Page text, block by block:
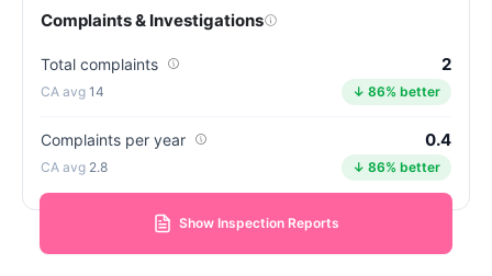
Complaints & Investigations
Total complaints 2
14 ↓ 86% better
Complaints per year 0.4
2.8 ↓ 86% better
Show Inspection Reports